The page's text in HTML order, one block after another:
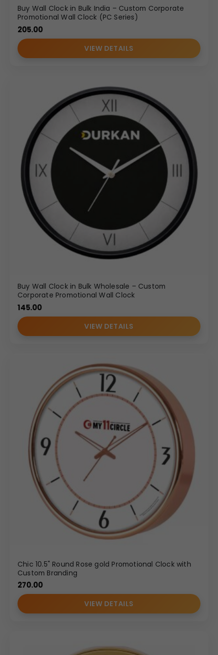
Buy Wall Clock in Bulk India – Custom Corporate
Promotional Wall Clock (PC Series)
205.00
VIEW DETAILS
Buy Wall Clock in Bulk Wholesale – Custom
Corporate Promotional Wall Clock
145.00
VIEW DETAILS
Chic 10.5" Round Rose gold Promotional Clock with
Custom Branding
270.00
VIEW DETAILS